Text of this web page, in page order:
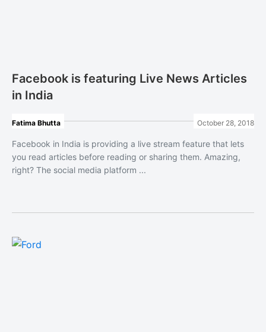
Facebook is featuring Live News Articles
in India
Fatima Bhutta October 28, 2018
Facebook in India is providing a live stream feature that lets
you read articles before reading or sharing them. Amazing,
right? The social media platform ...